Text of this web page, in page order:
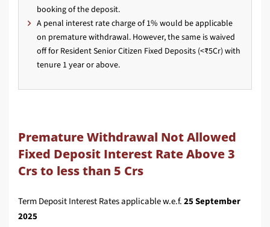
booking of the deposit.
A penal interest rate charge of 1% would be applicable
on premature withdrawal. However, the same is waived
off for Resident Senior Citizen Fixed Deposits (<₹5Cr) with
tenure 1 year or above.
Premature Withdrawal Not Allowed
Fixed Deposit Interest Rate Above 3
Crs to less than 5 Crs
Term Deposit Interest Rates applicable w.e.f.25 September
2025